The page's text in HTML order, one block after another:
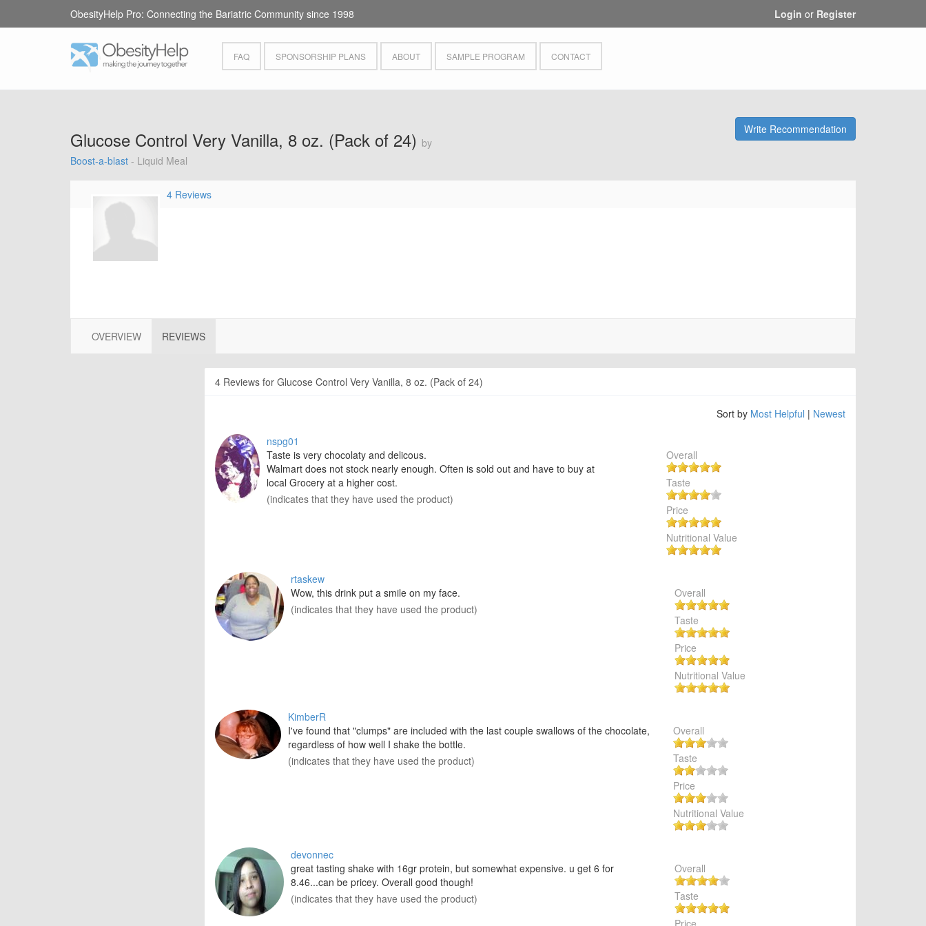
FAQ SPONSORSHIP PLANS ABOUT SAMPLE PROGRAM CONTACT
ObesityHelp Pro: Connecting the Bariatric Community since 1998 Login or Register
Glucose Control Very Vanilla, 8 oz. (Pack of 24) by
Boost-a-blast - Liquid Meal
Write Recommendation
4 Reviews
OVERVIEW REVIEWS
4 Reviews for Glucose Control Very Vanilla, 8 oz. (Pack of 24)
Sort by Most Helpful | Newest
nspg01
Taste is very chocolaty and delicous.
Walmart does not stock nearly enough. Often is sold out and have to buy at
local Grocery at a higher cost.
(indicates that they have used the product)
Overall
Taste
Price
Nutritional Value
rtaskew
Wow, this drink put a smile on my face.
(indicates that they have used the product)
Overall
Taste
Price
Nutritional Value
KimberR
I've found that "clumps" are included with the last couple swallows of the chocolate,
regardless of how well I shake the bottle.
(indicates that they have used the product)
Overall
Taste
Price
Nutritional Value
devonnec
great tasting shake with 16gr protein, but somewhat expensive. u get 6 for
8.46...can be pricey. Overall good though!
(indicates that they have used the product)
Overall
Taste
Price